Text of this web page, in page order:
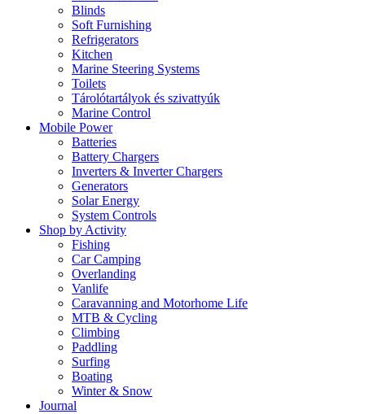
Blinds
Soft Furnishing
Refrigerators
Kitchen
Marine Steering Systems
Toilets
Tárolótartályok és szivattyúk
Marine Control
Mobile Power
Batteries
Battery Chargers
Inverters & Inverter Chargers
Generators
Solar Energy
System Controls
Shop by Activity
Fishing
Car Camping
Overlanding
Vanlife
Caravanning and Motorhome Life
MTB & Cycling
Climbing
Paddling
Surfing
Boating
Winter & Snow
Journal